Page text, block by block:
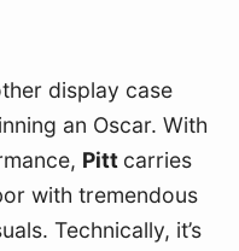
display case
an Oscar. With
Pitt carries
with tremendous
Technically, it’s